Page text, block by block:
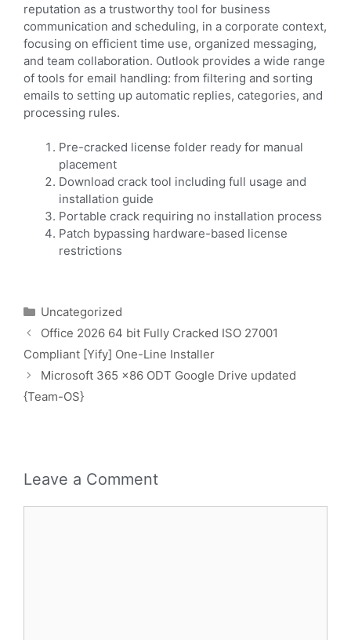
reputation as a trustworthy tool for business
communication and scheduling, in a corporate context,
focusing on efficient time use, organized messaging,
and team collaboration. Outlook provides a wide range
of tools for email handling: from filtering and sorting
emails to setting up automatic replies, categories, and
processing rules.
Pre-cracked license folder ready for manual
placement
Download crack tool including full usage and
installation guide
Portable crack requiring no installation process
Patch bypassing hardware-based license
restrictions
Uncategorized
Office 2026 64 bit Fully Cracked ISO 27001
Compliant [Yify] One-Line Installer
Microsoft 365 x86 ODT Google Drive updated
{Team-OS}
Leave a Comment